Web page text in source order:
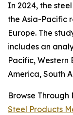
In 2024, the
the Asia-Pacific
Europe. The
includes an
Pacific, Western
America, South
Browse Through
Steel Products